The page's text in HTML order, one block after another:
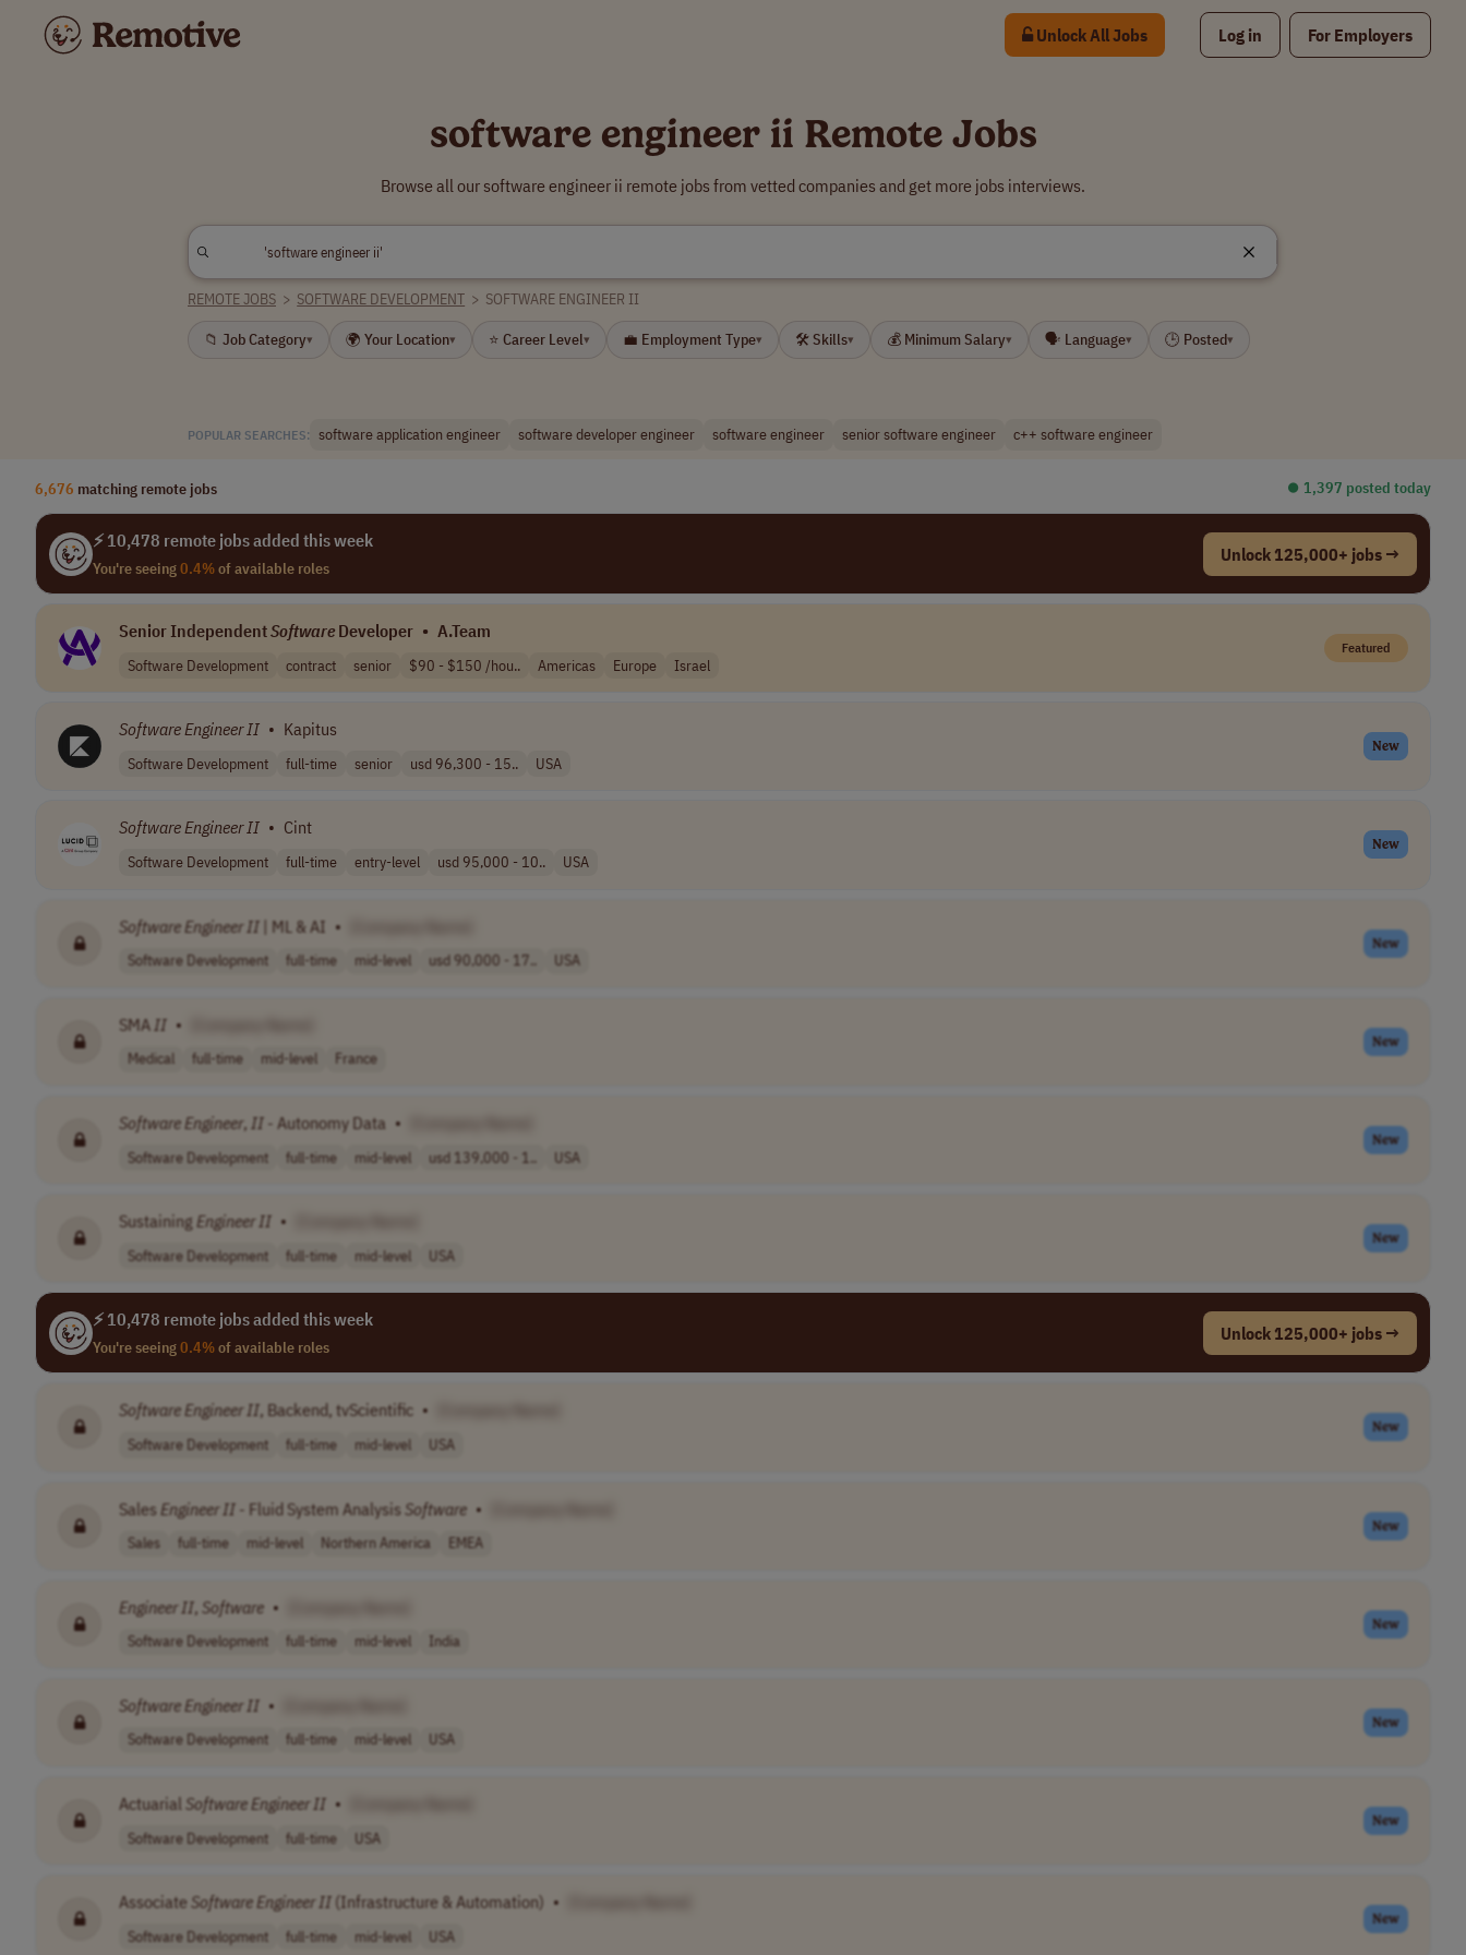
Unlock All Jobs Log in For Employers
software engineer ii Remote Jobs
Browse all our software engineer ii remote jobs from vetted companies and get more jobs interviews.
REMOTE JOBS > SOFTWARE DEVELOPMENT > SOFTWARE ENGINEER II
📁 Job Category▾ 🌍 Your Location▾ ⭐ Career Level▾ 💼 Employment Type▾ 🛠 Skills▾ 💰 Minimum Salary▾ 🗣 Language▾ 🕒 Posted▾
POPULAR SEARCHES: software application engineer software developer engineer software engineer senior software engineer c++ software engineer
6,676 matching remote jobs ⏺︎ 1,397 posted today
⚡ 10,478 remote jobs added this week
You're seeing0.4%of available roles
Unlock 125,000+ jobs →
Senior IndependentSoftware Developer • A.Team
Software Development contract senior $90 - $150 /hou.. Americas Europe Israel
Featured
SoftwareEngineerII • Kapitus
Software Development full-time senior usd 96,300 - 15.. USA
New
SoftwareEngineerII • Cint
Software Development full-time entry-level usd 95,000 - 10.. USA
New
SoftwareEngineerII | ML & AI •
Software Development full-time mid-level usd 90,000 - 17.. USA
New
SMAII •
Medical full-time mid-level France
New
SoftwareEngineer, II - Autonomy Data •
Software Development full-time mid-level usd 139,000 - 1.. USA
New
Sustaining EngineerII •
Software Development full-time mid-level USA
New
⚡ 10,478 remote jobs added this week
You're seeing0.4%of available roles
Unlock 125,000+ jobs →
SoftwareEngineerII, Backend, tvScientific •
Software Development full-time mid-level USA
New
SalesEngineerII - Fluid System Analysis Software •
Sales full-time mid-level Northern America EMEA
New
EngineerII, Software •
Software Development full-time mid-level India
New
SoftwareEngineerII •
Software Development full-time mid-level USA
New
Actuarial SoftwareEngineerII •
Software Development full-time USA
New
Associate SoftwareEngineerII (Infrastructure & Automation) •
Software Development full-time mid-level USA
New